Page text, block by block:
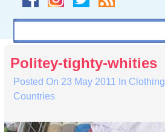
Politey-tighty-whities
Posted On 23 May 2011 In Clothing
Countries